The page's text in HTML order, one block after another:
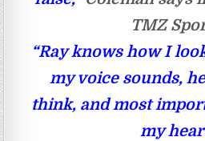
TMZ
“Ray knows how I
my voice sounds,
think, and most
my